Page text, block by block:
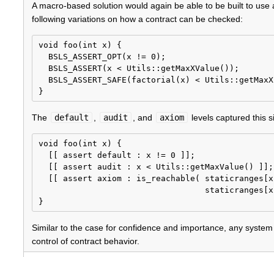
A macro-based solution would again be able to be built to
following variations on how a contract can be checked:
void foo(int x) {
  BSLS_ASSERT_OPT(x != 0);
  BSLS_ASSERT(x < Utils::getMaxXValue());
BSLS_ASSERT_SAFE(factorial(x) <
The default audit , and axiom levels captured this
void foo(int x) {
  [[ assert default : x != 0 ]];
  [[ assert audit : x < Utils::getMaxValue() ]];
[[ assert axiom : is_reachable(
Similar to the case for confidence and importance, any
control of contract behavior.